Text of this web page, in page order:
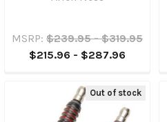
MSRP: $239.95 - $319.95
$215.96 - $287.96
Out of stock